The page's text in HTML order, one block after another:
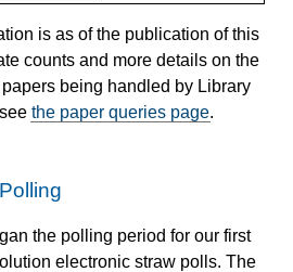
is as of the publication of this
counts and more details on the
being handled by Library
the paper queries page.
the polling period for our first
electronic straw polls. The